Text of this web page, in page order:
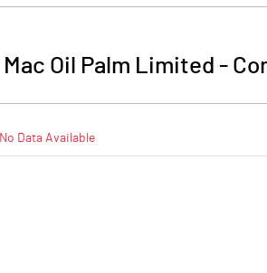
Mac Oil Palm Limited -
No Data Available